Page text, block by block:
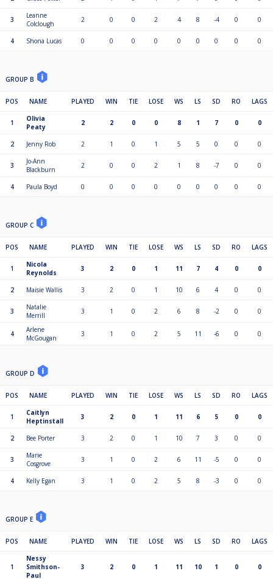
3
Leanne
Colclough
2 0 0 2 4 8 -4 0 0
4 Shona Lucas 0 0 0 0 0 0 0 0 0
GROUP B
POS NAME PLAYED WIN TIE LOSE WS LS SD RO LAGS
1
Olivia
Peaty
2 2 0 0 8 1 7 0 0
2 Jenny Rob 2 1 0 1 5 5 0 0 0
3
Jo-Ann
Blackburn
2 0 0 2 1 8 -7 0 0
4 Paula Boyd 0 0 0 0 0 0 0 0 0
GROUP C
POS NAME PLAYED WIN TIE LOSE WS LS SD RO LAGS
1
Nicola
Reynolds
3 2 0 1 11 7 4 0 0
2 Maisie Wallis 3 2 0 1 10 6 4 0 0
3
Natalie
Merrill
3 1 0 2 6 8 -2 0 0
4
Arlene
McGougan
3 1 0 2 5 11 -6 0 0
GROUP D
POS NAME PLAYED WIN TIE LOSE WS LS SD RO LAGS
1
Caitlyn
Heptinstall
3 2 0 1 11 6 5 0 0
2 Bee Porter 3 2 0 1 10 7 3 0 0
3
Marie
Cosgrove
3 1 0 2 6 11 -5 0 0
4 Kelly Egan 3 1 0 2 5 8 -3 0 0
GROUP E
POS NAME PLAYED WIN TIE LOSE WS LS SD RO LAGS
1
Nessy
Smithson-
Paul
3 2 0 1 11 10 1 0 0